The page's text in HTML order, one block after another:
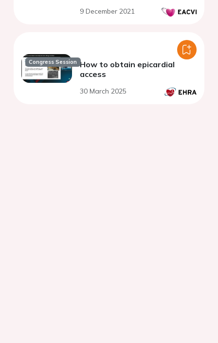
9 December 2021
Congress Session How to obtain epicardial
access
30 March 2025